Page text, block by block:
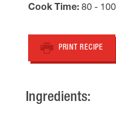
Cook Time 80 -
PRINT RECIPE
Ingredients: